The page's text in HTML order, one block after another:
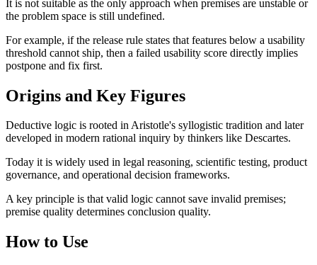
It is not suitable as the only approach when premises are unstable or
the problem space is still undefined.
For example, if the release rule states that features below a usability
threshold cannot ship, then a failed usability score directly implies
postpone and fix first.
Origins and Key Figures
Deductive logic is rooted in Aristotle's syllogistic tradition and later
developed in modern rational inquiry by thinkers like Descartes.
Today it is widely used in legal reasoning, scientific testing, product
governance, and operational decision frameworks.
A key principle is that valid logic cannot save invalid premises;
premise quality determines conclusion quality.
How to Use